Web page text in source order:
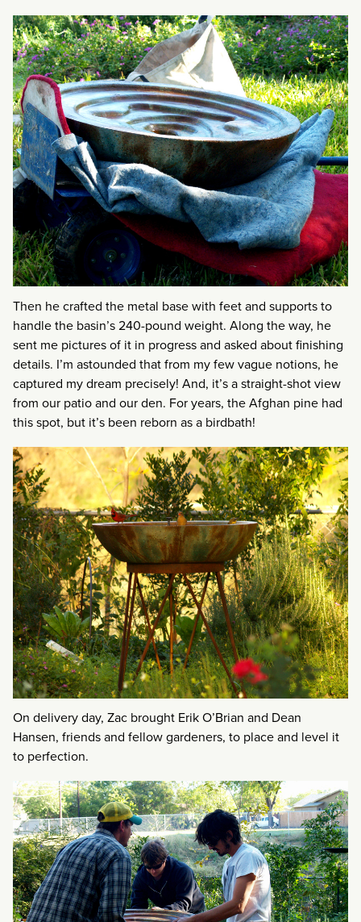
Then he crafted the metal base with feet and supports to
handle the basin’s 240-pound weight. Along the way, he
sent me pictures of it in progress and asked about finishing
details. I’m astounded that from my few vague notions, he
captured my dream precisely! And, it’s a straight-shot view
from our patio and our den. For years, the Afghan pine had
this spot, but it’s been reborn as a birdbath!
On delivery day, Zac brought Erik O’Brian and Dean
Hansen, friends and fellow gardeners, to place and level it
to perfection.